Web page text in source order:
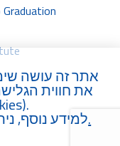
אתר זה עושה
את חווית
).
למידע נוסף,.